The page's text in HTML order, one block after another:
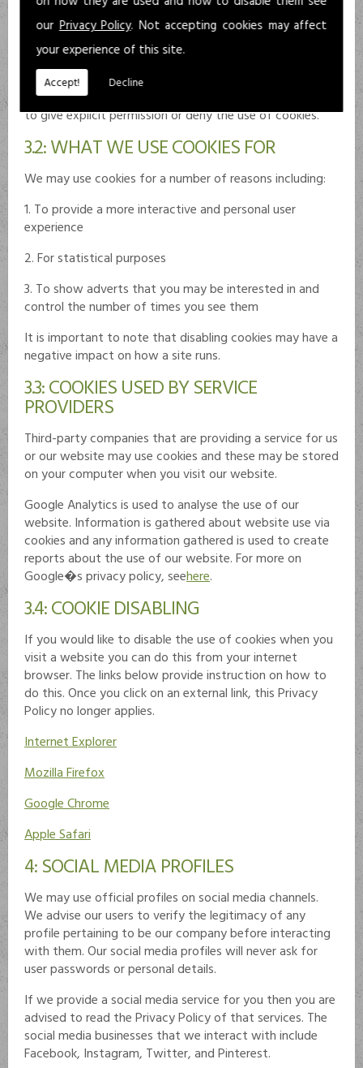
ourPrivacy Policy. Not accepting cookies may affect
your experience of this site.
Accept! Decline
the browser has been closed.
As there are links to external sites, users are advised to
be aware of the possible use of cookies. Where
applicable and in accordance with legislation, these sites
should use a cookie control system which allows the user
to give explicit permission or deny the use of cookies.
3.2: WHAT WE USE COOKIES FOR
We may use cookies for a number of reasons including:
1. To provide a more interactive and personal user
experience
2. For statistical purposes
3. To show adverts that you may be interested in and
control the number of times you see them
It is important to note that disabling cookies may have a
negative impact on how a site runs.
3.3: COOKIES USED BY SERVICE
PROVIDERS
Third-party companies that are providing a service for us
or our website may use cookies and these may be stored
on your computer when you visit our website.
Google Analytics is used to analyse the use of our
website. Information is gathered about website use via
cookies and any information gathered is used to create
reports about the use of our website. For more on
Google�s privacy policy, seehere.
3.4: COOKIE DISABLING
If you would like to disable the use of cookies when you
visit a website you can do this from your internet
browser. The links below provide instruction on how to
do this. Once you click on an external link, this Privacy
Policy no longer applies.
Internet Explorer
Mozilla Firefox
Google Chrome
Apple Safari
4: SOCIAL MEDIA PROFILES
We may use official profiles on social media channels.
We advise our users to verify the legitimacy of any
profile pertaining to be our company before interacting
with them. Our social media profiles will never ask for
user passwords or personal details.
If we provide a social media service for you then you are
advised to read the Privacy Policy of that services. The
social media businesses that we interact with include
Facebook, Instagram, Twitter, and Pinterest.